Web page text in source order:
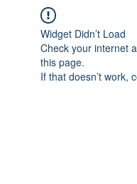
Widget Didn’t Load
Check your internet
this page.
If that doesn’t work,